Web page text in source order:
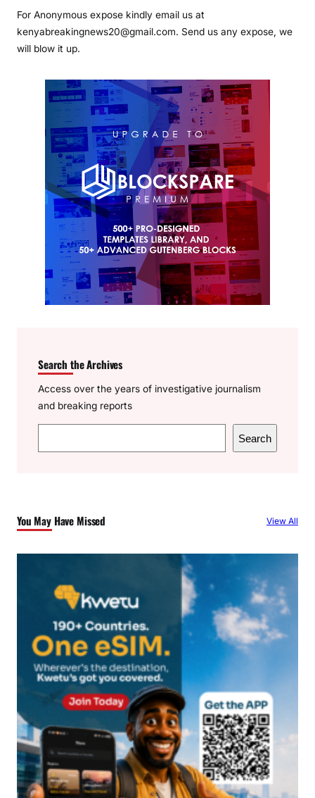
For Anonymous expose kindly email us at
kenyabreakingnews20@gmail.com. Send us any expose, we
will blow it up.
Search the Archives
Access over the years of investigative journalism
and breaking reports
e
h
Search
You May Have Missed View All